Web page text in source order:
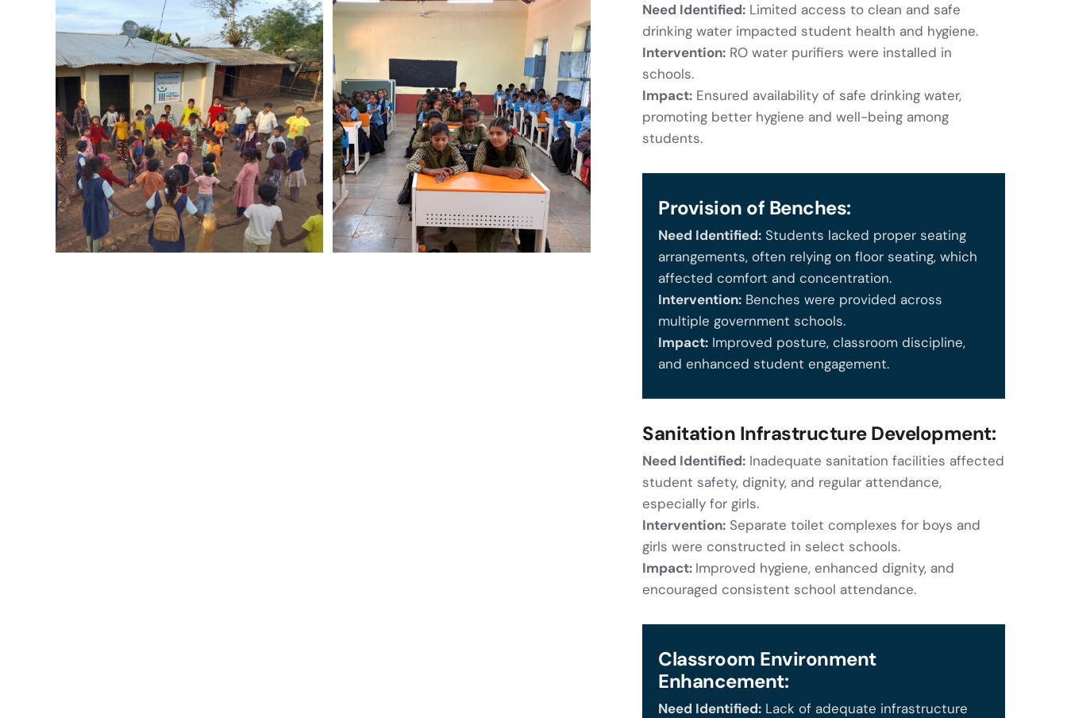
Need Identified: Limited access to clean and safe
drinking water impacted student health and hygiene.
Intervention: RO water purifiers were installed in
schools.
Impact: Ensured availability of safe drinking water,
promoting better hygiene and well-being among
students.
Provision of Benches:
Need Identified: Students lacked proper seating
arrangements, often relying on floor seating, which
affected comfort and concentration.
Intervention: Benches were provided across
multiple government schools.
Impact: Improved posture, classroom discipline,
and enhanced student engagement.
Sanitation Infrastructure Development:
Need Identified: Inadequate sanitation facilities affected
student safety, dignity, and regular attendance,
especially for girls.
Intervention: Separate toilet complexes for boys and
girls were constructed in select schools.
Impact: Improved hygiene, enhanced dignity, and
encouraged consistent school attendance.
Classroom Environment
Enhancement:
Need Identified: Lack of adequate infrastructure